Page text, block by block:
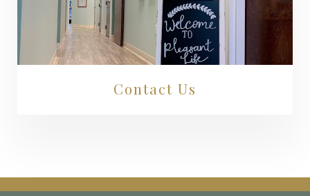
Contact Us